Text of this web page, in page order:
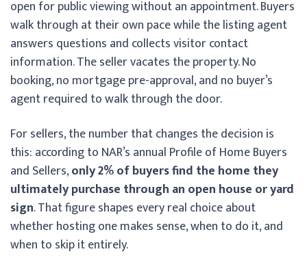
open for public viewing without an appointment. Buyers
walk through at their own pace while the listing agent
answers questions and collects visitor contact
information. The seller vacates the property. No
booking, no mortgage pre-approval, and no buyer’s
agent required to walk through the door.
For sellers, the number that changes the decision is
this: according to NAR’s annual Profile of Home Buyers
and Sellers,only 2% of buyers find the home they
ultimately purchase through an open house or yard
sign. That figure shapes every real choice about
whether hosting one makes sense, when to do it, and
when to skip it entirely.